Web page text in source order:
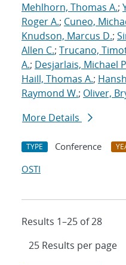
Mehlhorn, Thomas A.;
Roger A.; Cuneo,
Knudson, Marcus D.;
Allen C.; Trucano,
A.; Desjarlais, Michael
Haill, Thomas A.;
Raymond W.; Oliver,
More Details
TYPE Conference
OSTI
Results 1–25 of 28